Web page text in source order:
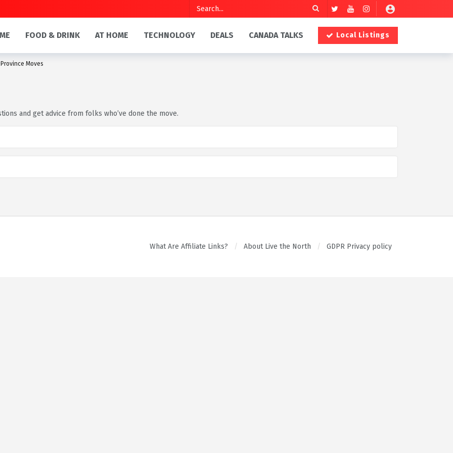
FOOD & DRINK AT HOME TECHNOLOGY DEALS CANADA TALKS Local Listings
Moves
and get advice from folks who’ve done the move.
What Are Affiliate Links? About Live the North GDPR Privacy policy